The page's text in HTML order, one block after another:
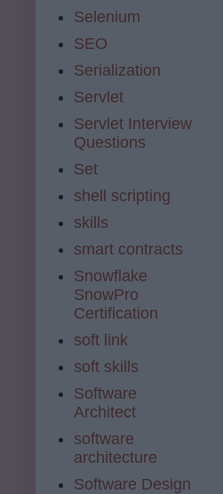
Selenium
SEO
Serialization
Servlet
Servlet Interview
Questions
Set
shell scripting
skills
smart contracts
Snowflake
SnowPro
Certification
soft link
soft skills
Software
Architect
software
architecture
Software Design